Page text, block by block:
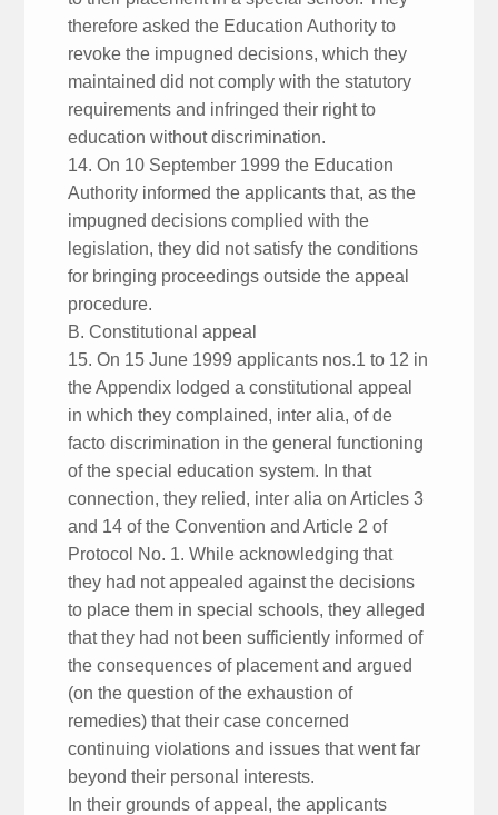
therefore asked the Education Authority to
revoke the impugned decisions, which they
maintained did not comply with the statutory
requirements and infringed their right to
education without discrimination.
14. On 10 September 1999 the Education
Authority informed the applicants that, as the
impugned decisions complied with the
legislation, they did not satisfy the conditions
for bringing proceedings outside the appeal
procedure.
B. Constitutional appeal
15. On 15 June 1999 applicants nos.1 to 12 in
the Appendix lodged a constitutional appeal
in which they complained, inter alia, of de
facto discrimination in the general functioning
of the special education system. In that
connection, they relied, inter alia on Articles 3
and 14 of the Convention and Article 2 of
Protocol No. 1. While acknowledging that
they had not appealed against the decisions
to place them in special schools, they alleged
that they had not been sufficiently informed of
the consequences of placement and argued
(on the question of the exhaustion of
remedies) that their case concerned
continuing violations and issues that went far
beyond their personal interests.
In their grounds of appeal, the applicants